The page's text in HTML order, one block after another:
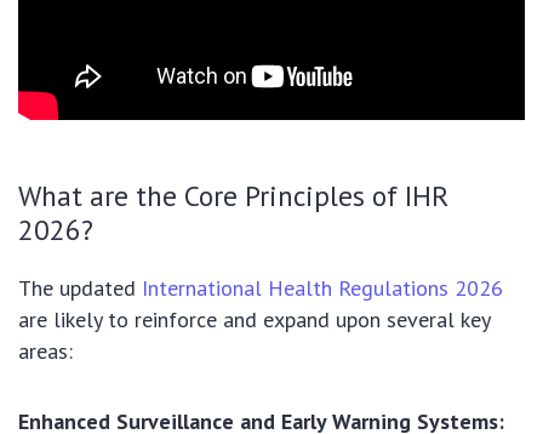
What are the Core Principles of IHR
2026?
The updated International Health Regulations 2026
are likely to reinforce and expand upon several key
areas:
Enhanced Surveillance and Early Warning Systems: